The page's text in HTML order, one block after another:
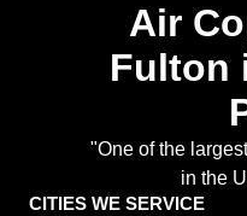
Air
Fulton
"One of the
in the
CITIES WE SERVICE